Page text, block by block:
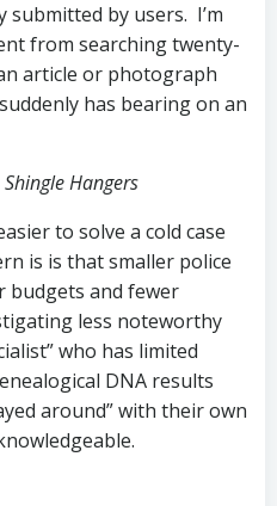
submitted by users. I’m
from searching twenty-
article or photograph
has bearing on an
Shingle Hangers
to solve a cold case
is is that smaller police
budgets and fewer
less noteworthy
who has limited
DNA results
around” with their own